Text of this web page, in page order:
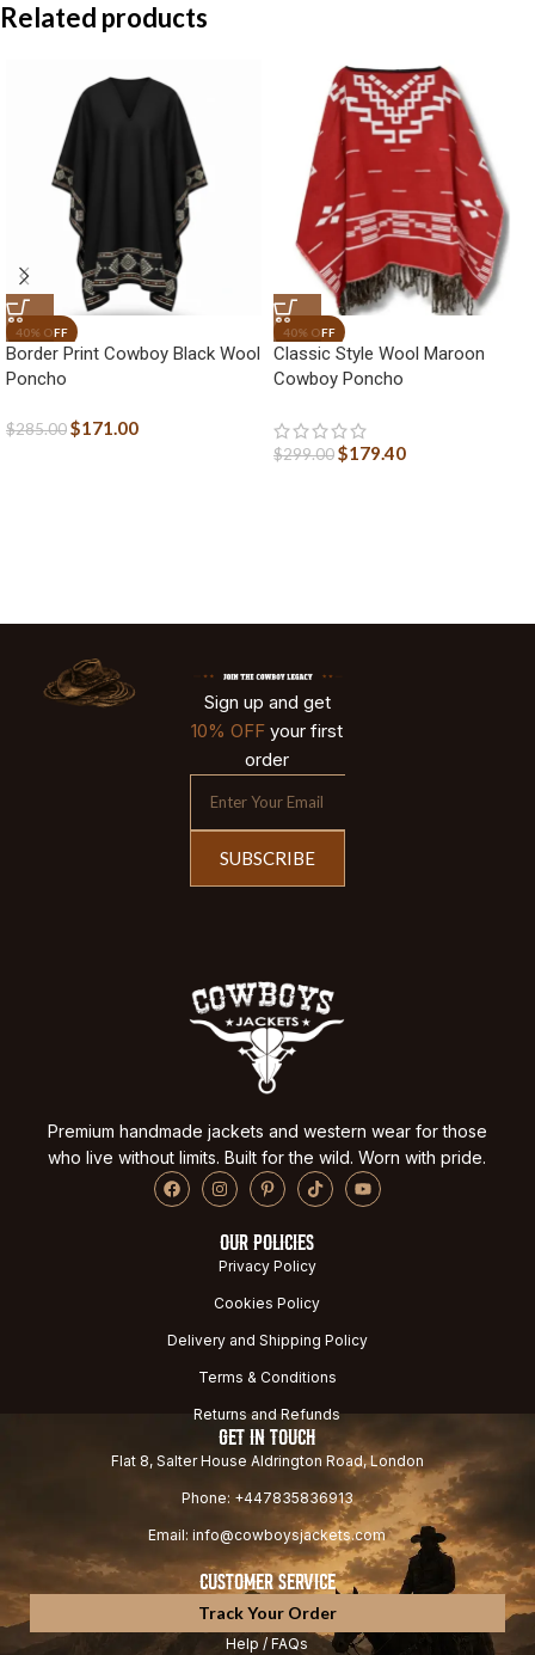
Related products
Border Print Cowboy Black Wool
Poncho
$285.00$171.00
Classic Style Wool Maroon
Cowboy Poncho
$299.00$179.40
Sign up and get
10% OFF your first
order
SUBSCRIBE
Premium handmade jackets and western wear for those
who live without limits. Built for the wild. Worn with pride.
OUR POLICIES
Privacy Policy
Cookies Policy
Delivery and Shipping Policy
Terms & Conditions
Returns and Refunds
GET IN TOUCH
Flat 8, Salter House Aldrington Road, London
Phone: +447835836913
Email: info@cowboysjackets.com
CUSTOMER SERVICE
Track Your Order
Help / FAQs